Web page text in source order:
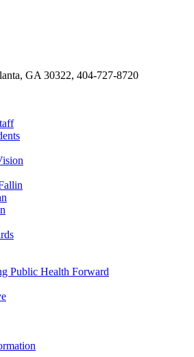
GA 30322, 404-727-8720
Public Health Forward